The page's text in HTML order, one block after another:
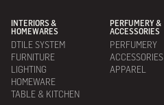
INTERIORS &
HOMEWARES
DTILE SYSTEM
FURNITURE
LIGHTING
HOMEWARE
TABLE & KITCHEN
PERFUMERY &
ACCESSORIES
PERFUMERY
ACCESSORIES
APPAREL